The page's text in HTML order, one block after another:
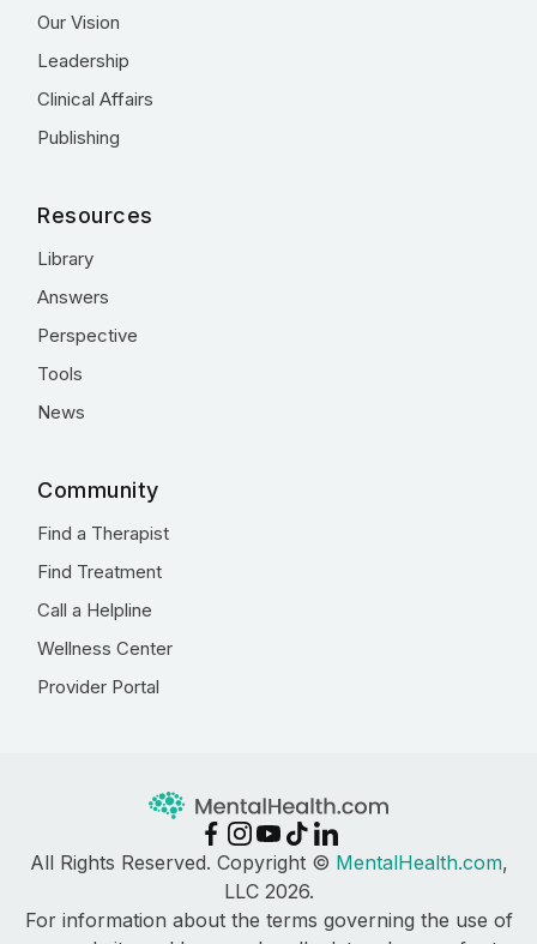
Our Vision
Leadership
Clinical Affairs
Publishing
Resources
Library
Answers
Perspective
Tools
News
Community
Find a Therapist
Find Treatment
Call a Helpline
Wellness Center
Provider Portal
All Rights Reserved. Copyright © MentalHealth.com,
LLC 2026.
For information about the terms governing the use of